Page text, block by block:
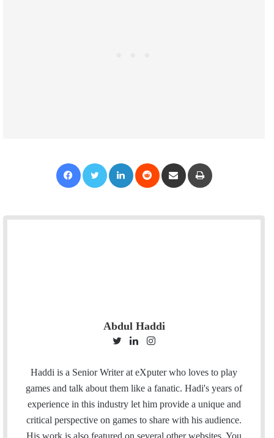
Abdul Haddi
i
t
t
e
r
n
k
e
d
I
s
t
a
g
r
Haddi is a Senior Writer at eXputer who loves to play
games and talk about them like a fanatic. Hadi's years of
experience in this industry let him provide a unique and
critical perspective on games to share with his audience.
His work is also featured on several other websites. You